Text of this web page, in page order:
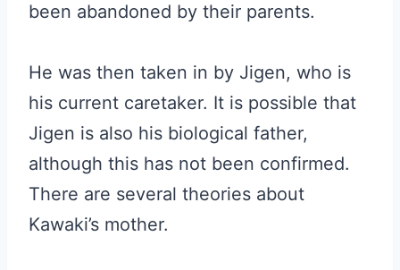
been abandoned by their parents.
He was then taken in by Jigen, who is
his current caretaker. It is possible that
Jigen is also his biological father,
although this has not been confirmed.
There are several theories about
Kawaki’s mother.